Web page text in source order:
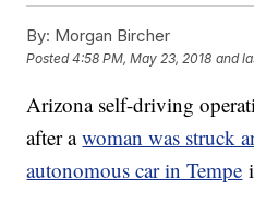
By: Morgan Bircher
Posted4:58 PM, May 23, 2018 and
Arizona self-driving
after awoman was struck
autonomous car in Tempe